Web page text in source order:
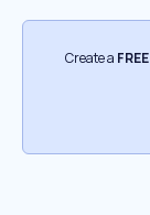
Create a FREE